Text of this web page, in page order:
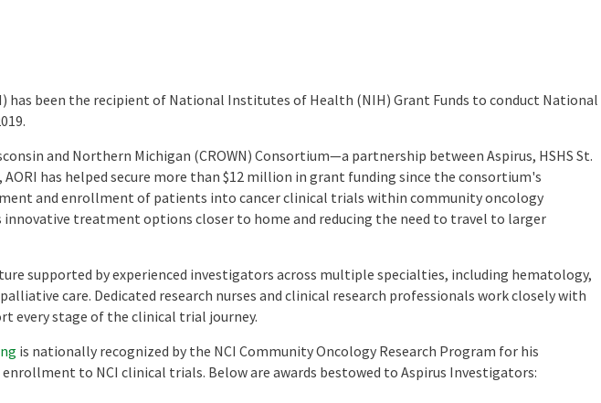
has been the recipient of National Institutes of Health (NIH) Grant Funds to conduct National
and Northern Michigan (CROWN) Consortium—a partnership between Aspirus, HSHS St.
AORI has helped secure more than $12 million in grant funding since the consortium's
and enrollment of patients into cancer clinical trials within community oncology
treatment options closer to home and reducing the need to travel to larger
supported by experienced investigators across multiple specialties, including hematology,
care. Dedicated research nurses and clinical research professionals work closely with
every stage of the clinical trial journey.
is nationally recognized by the NCI Community Oncology Research Program for his
to NCI clinical trials. Below are awards bestowed to Aspirus Investigators: